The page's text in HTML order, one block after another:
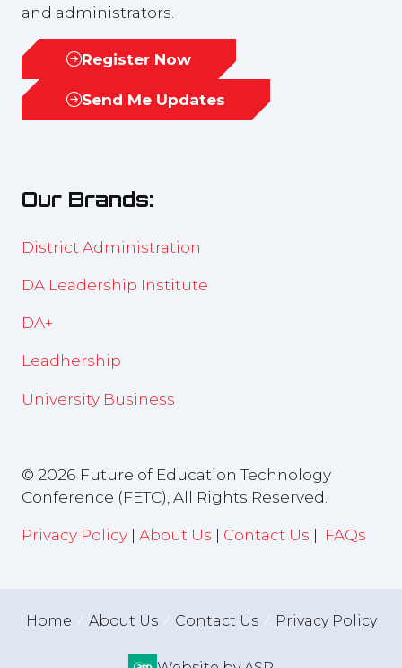
and administrators.
Register Now
(opens
inSend Me Updates
(opens
tab)
Our Brands:
District Administration
DA Leadership Institute
DA+
Leadhership
University Business
© 2026 Future of Education Technology
Conference (FETC), All Rights Reserved.
Privacy Policy | About Us | Contact Us | FAQs
Home About Us Contact Us Privacy Policy